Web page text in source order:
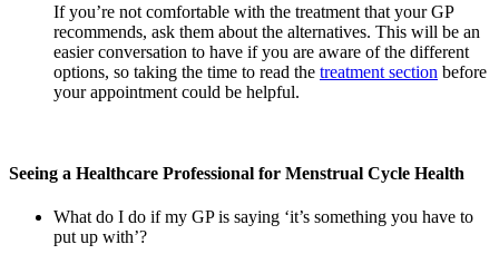
If you’re not comfortable with the treatment that your GP
recommends, ask them about the alternatives. This will be an
easier conversation to have if you are aware of the different
options, so taking the time to read the treatment section before
your appointment could be helpful.
Seeing a Healthcare Professional for Menstrual Cycle Health
What do I do if my GP is saying ‘it’s something you have to
put up with’?